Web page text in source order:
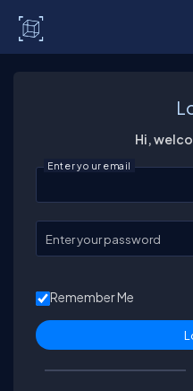
Hi,
Enter your email
Enter your password
Remember Me